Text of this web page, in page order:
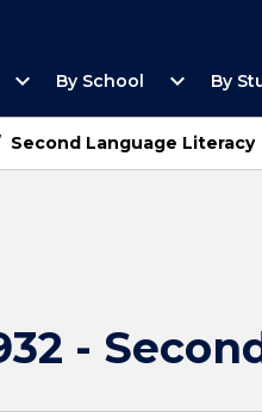
Open
Faculty
Unit
Menu
expand_more By School
Open
School
Menu
expand_more By
Second Language Literacy
-